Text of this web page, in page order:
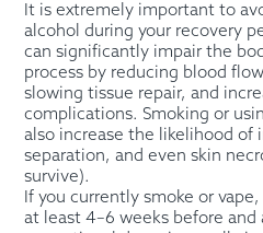
It is extremely important to
alcohol during your recovery
can significantly impair the
process by reducing blood
slowing tissue repair, and
complications. Smoking or
also increase the likelihood of
separation, and even skin
survive).
If you currently smoke or
at least 4–6 weeks before and